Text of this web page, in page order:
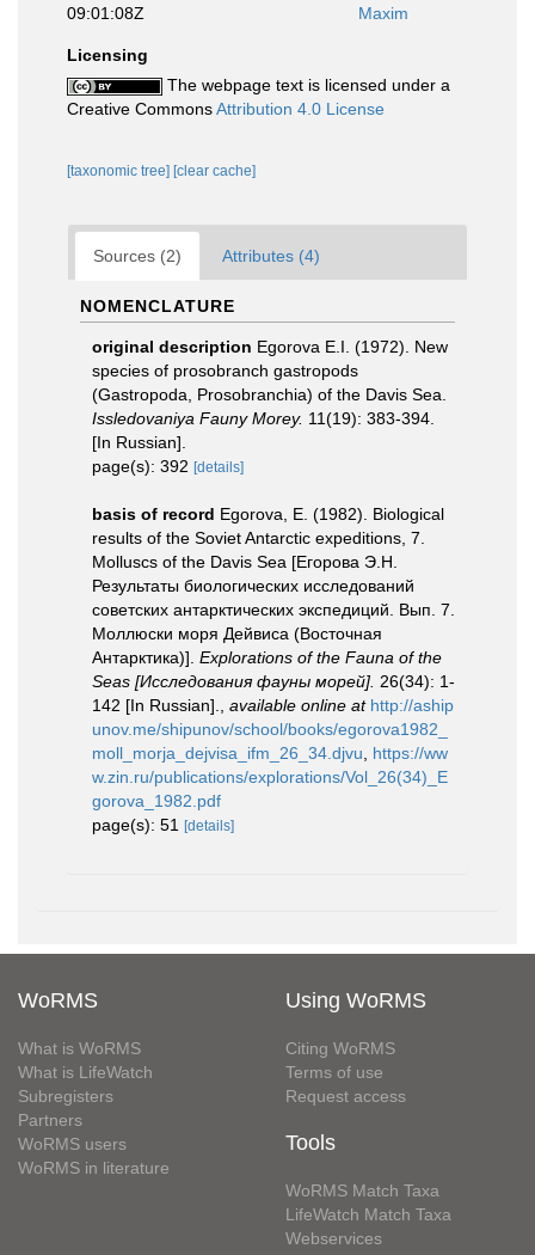
09:01:08Z
Maxim
Licensing
The webpage text is licensed under a
Creative CommonsAttribution 4.0 License
[taxonomic tree] [clear cache]
Sources (2) Attributes (4)
NOMENCLATURE
original description Egorova E.I. (1972). New
species of prosobranch gastropods
(Gastropoda, Prosobranchia) of the Davis Sea.
Issledovaniya Fauny Morey. 11(19): 383-394.
[In Russian].
page(s): 392 [details]
basis of record Egorova, E. (1982). Biological
results of the Soviet Antarctic expeditions, 7.
Molluscs of the Davis Sea [Егорова Э.Н.
Результаты биологических исследований
советских антарктических экспедиций. Вып. 7.
Моллюски моря Дейвиса (Восточная
Антарктика)]. Explorations of the Fauna of the
Seas [Исследования фауны морей]. 26(34): 1-
142 [In Russian].
available online at http://aship
unov.me/shipunov/school/books/egorova1982_
moll_morja_dejvisa_ifm_26_34.djvu
https://ww
w.zin.ru/publications/explorations/Vol_26(34)_E
gorova_1982.pdf
page(s): 51
[details]
WoRMS
What is WoRMS
What is LifeWatch
Subregisters
Partners
WoRMS users
WoRMS in literature
Using WoRMS
Citing WoRMS
Terms of use
Request access
Tools
WoRMS Match Taxa
LifeWatch Match Taxa
Webservices